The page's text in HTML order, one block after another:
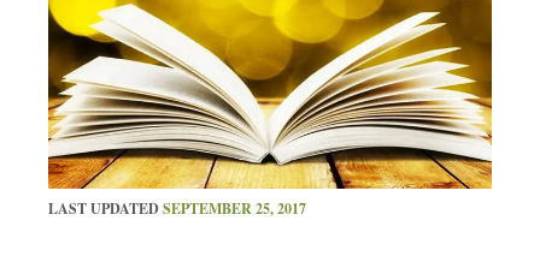
LAST UPDATEDSEPTEMBER 25, 2017